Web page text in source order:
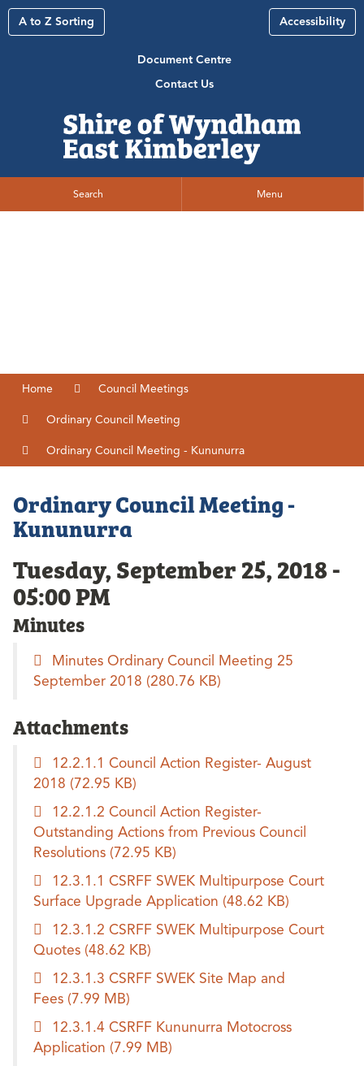
A to Z Sorting Accessibility
Document Centre
Contact Us
Search Menu
Home Council Meetings
Ordinary Council Meeting
Ordinary Council Meeting - Kununurra
Ordinary Council Meeting -
Kununurra
Tuesday, September 25, 2018 -
05:00 PM
Minutes
Minutes Ordinary Council Meeting 25
September 2018 (280.76 KB)
Attachments
12.2.1.1 Council Action Register- August
2018 (72.95 KB)
12.2.1.2 Council Action Register-
Outstanding Actions from Previous Council
Resolutions (72.95 KB)
12.3.1.1 CSRFF SWEK Multipurpose Court
Surface Upgrade Application (48.62 KB)
12.3.1.2 CSRFF SWEK Multipurpose Court
Quotes (48.62 KB)
12.3.1.3 CSRFF SWEK Site Map and
Fees (7.99 MB)
12.3.1.4 CSRFF Kununurra Motocross
Application (7.99 MB)